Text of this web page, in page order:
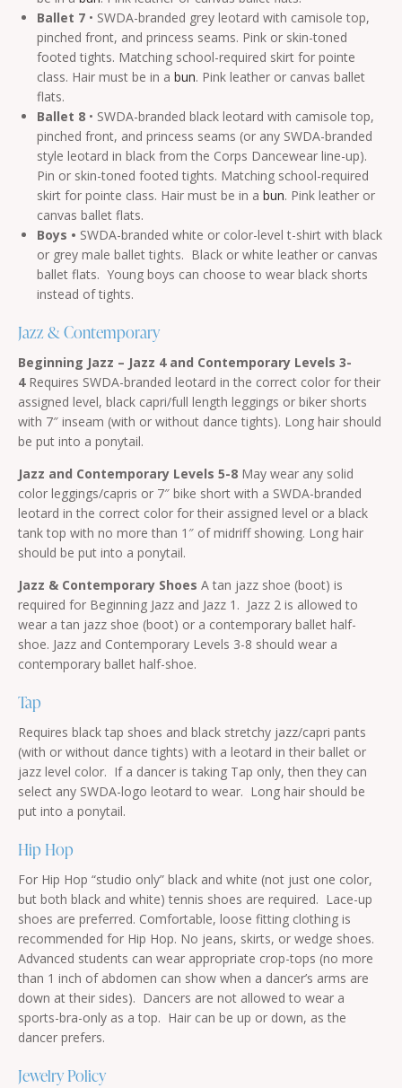
Ballet 7 • SWDA-branded grey leotard with camisole top,
pinched front, and princess seams. Pink or skin-toned
footed tights. Matching school-required skirt for pointe
class. Hair must be in a bun. Pink leather or canvas ballet
flats.
Ballet 8 • SWDA-branded black leotard with camisole top,
pinched front, and princess seams (or any SWDA-branded
style leotard in black from the Corps Dancewear line-up).
Pin or skin-toned footed tights. Matching school-required
skirt for pointe class. Hair must be in a bun. Pink leather or
canvas ballet flats.
Boys • SWDA-branded white or color-level t-shirt with black
or grey male ballet tights. Black or white leather or canvas
ballet flats. Young boys can choose to wear black shorts
instead of tights.
Jazz & Contemporary
Beginning Jazz – Jazz 4 and Contemporary Levels 3-
4Requires SWDA-branded leotard in the correct color for their
assigned level, black capri/full length leggings or biker shorts
with 7″ inseam (with or without dance tights). Long hair should
be put into a ponytail.
Jazz and Contemporary Levels 5-8 May wear any solid
color leggings/capris or 7″ bike short with a SWDA-branded
leotard in the correct color for their assigned level or a black
tank top with no more than 1″ of midriff showing. Long hair
should be put into a ponytail.
Jazz & Contemporary Shoes A tan jazz shoe (boot) is
required for Beginning Jazz and Jazz 1. Jazz 2 is allowed to
wear a tan jazz shoe (boot) or a contemporary ballet half-
shoe. Jazz and Contemporary Levels 3-8 should wear a
contemporary ballet half-shoe.
Tap
Requires black tap shoes and black stretchy jazz/capri pants
(with or without dance tights) with a leotard in their ballet or
jazz level color. If a dancer is taking Tap only, then they can
select any SWDA-logo leotard to wear. Long hair should be
put into a ponytail.
Hip Hop
For Hip Hop “studio only” black and white (not just one color,
but both black and white) tennis shoes are required. Lace-up
shoes are preferred. Comfortable, loose fitting clothing is
recommended for Hip Hop. No jeans, skirts, or wedge shoes.
Advanced students can wear appropriate crop-tops (no more
than 1 inch of abdomen can show when a dancer’s arms are
down at their sides). Dancers are not allowed to wear a
sports-bra-only as a top. Hair can be up or down, as the
dancer prefers.
Jewelry Policy